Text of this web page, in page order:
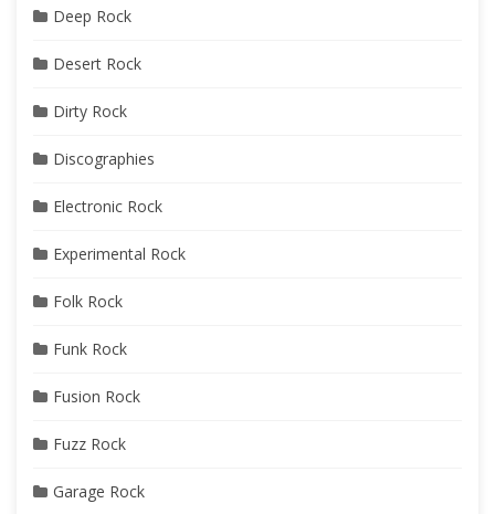
Deep Rock
Desert Rock
Dirty Rock
Discographies
Electronic Rock
Experimental Rock
Folk Rock
Funk Rock
Fusion Rock
Fuzz Rock
Garage Rock